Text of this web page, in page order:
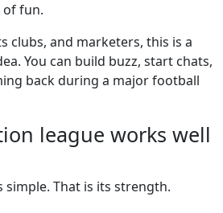
of fun.
clubs, and marketers, this is a
You can build buzz, start chats,
back during a major football
league works well
simple. That is its strength.